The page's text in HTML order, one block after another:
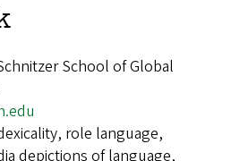
School of Global
role language,
depictions of language,